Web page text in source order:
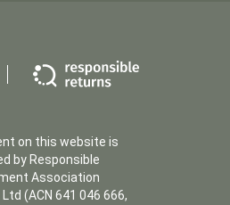
on this website is
by Responsible
Association
(ACN 641 046 666,